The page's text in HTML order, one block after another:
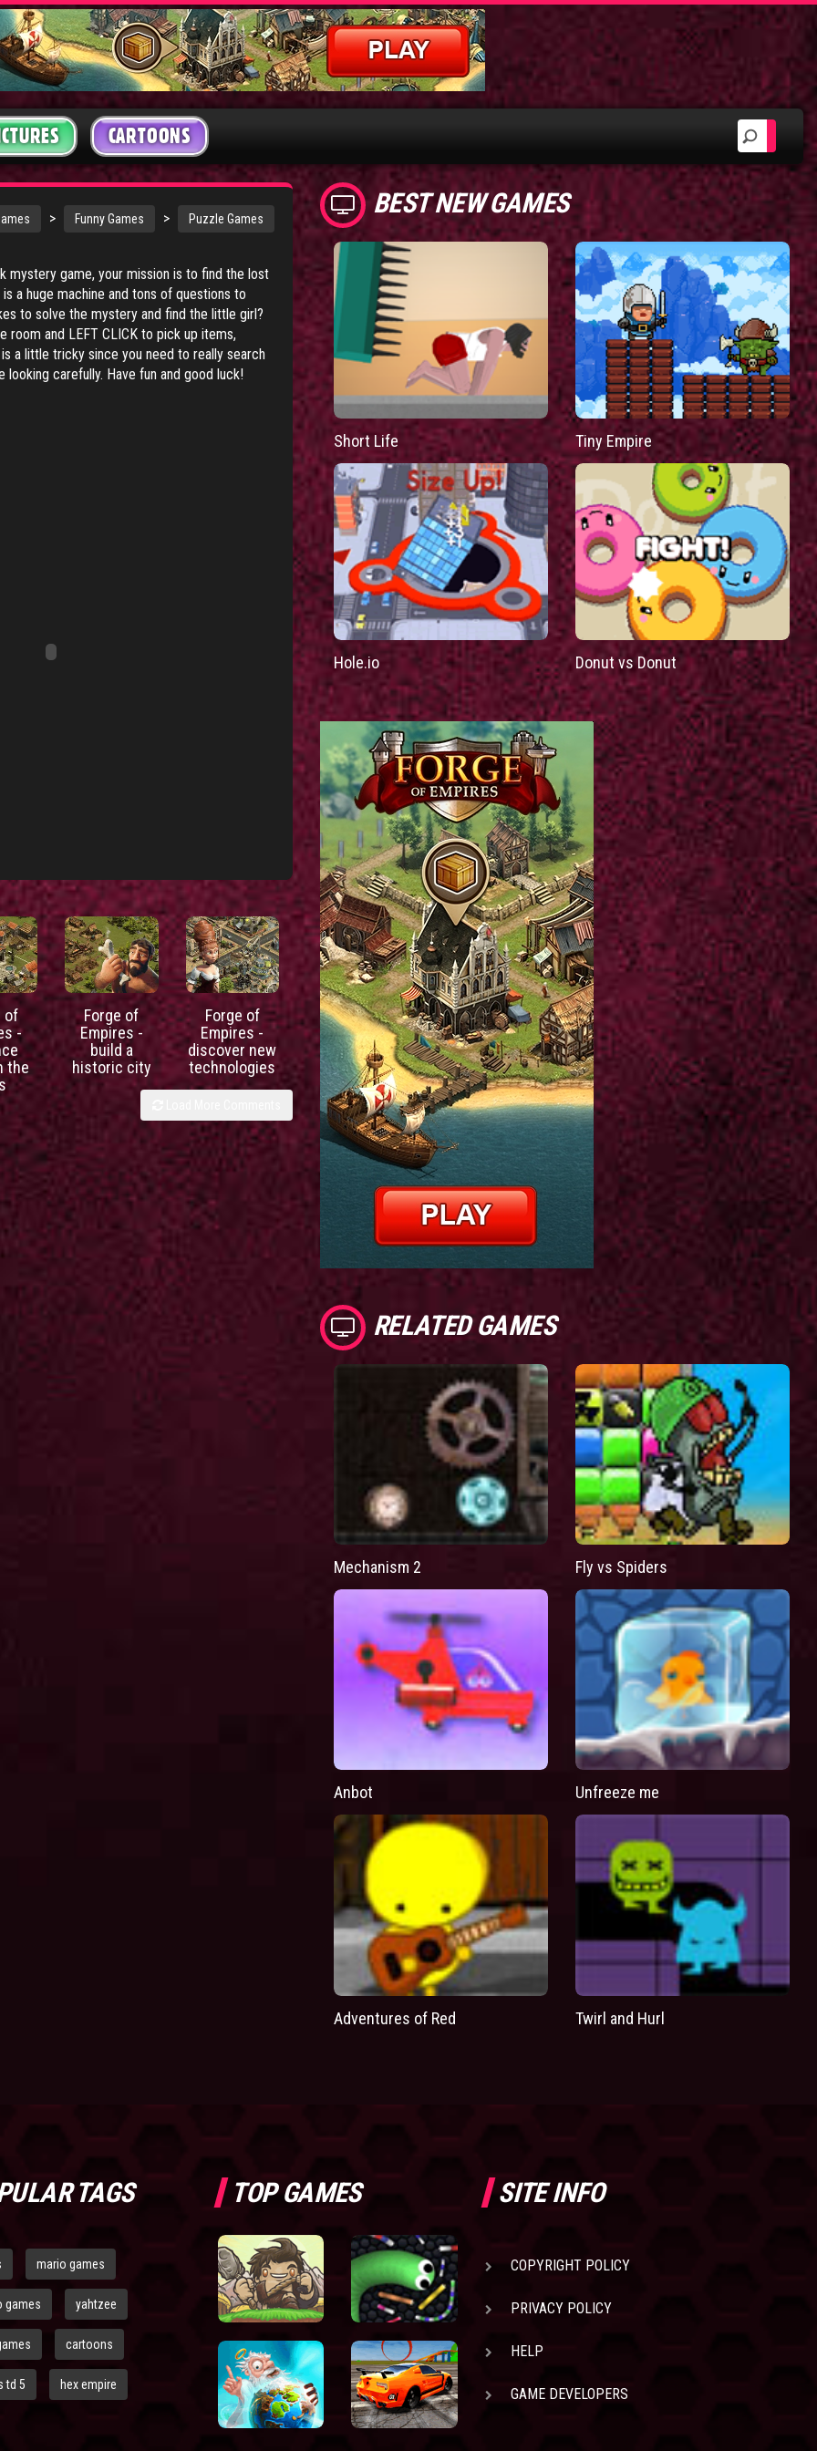
CARTOONS
> Funny Games > Puzzle Games
mystery game, your mission is to find the lost
a huge machine and tons of questions to
to solve the mystery and find the little girl?
room and LEFT CLICK to pick up items,
a little tricky since you need to really search
looking carefully. Have fun and good luck!
of
-
the
Forge of
Empires -
build a
historic city
Forge of
Empires -
discover new
technologies
BEST NEW GAMES
Short Life Tiny Empire
Hole.io Donut vs Donut
RELATED GAMES
Mechanism 2 Fly vs Spiders
Anbot Unfreeze me
Adventures of Red Twirl and Hurl
TAGS
mario games
games yahtzee
cartoons
td 5 hex empire
TOP GAMES SITE INFO
COPYRIGHT POLICY
PRIVACY POLICY
HELP
GAME DEVELOPERS